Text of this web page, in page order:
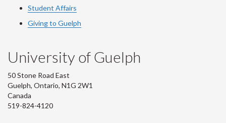
Student Affairs
Giving to Guelph
University of Guelph
50 Stone Road East
Guelph, Ontario, N1G 2W1
Canada
519-824-4120